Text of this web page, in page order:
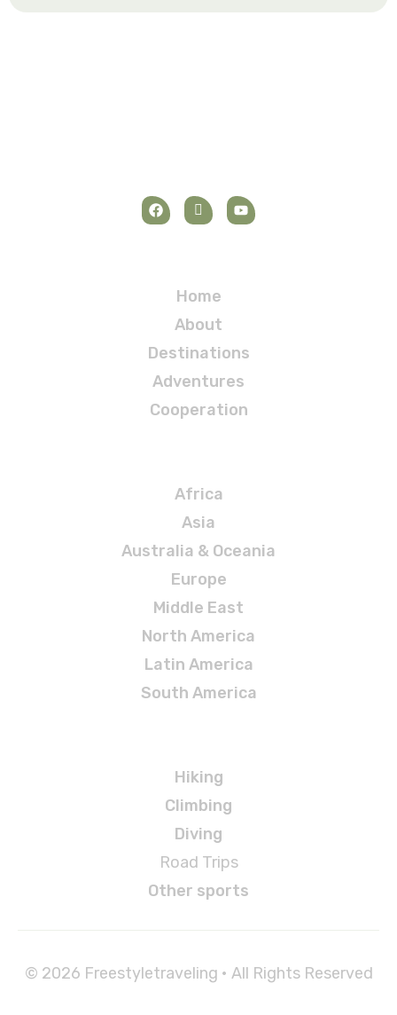
Home
About
Destinations
Adventures
Cooperation
Africa
Asia
Australia & Oceania
Europe
Middle East
North America
Latin America
South America
Hiking
Climbing
Diving
Road Trips
Other sports
© 2026 Freestyletraveling • All Rights Reserved